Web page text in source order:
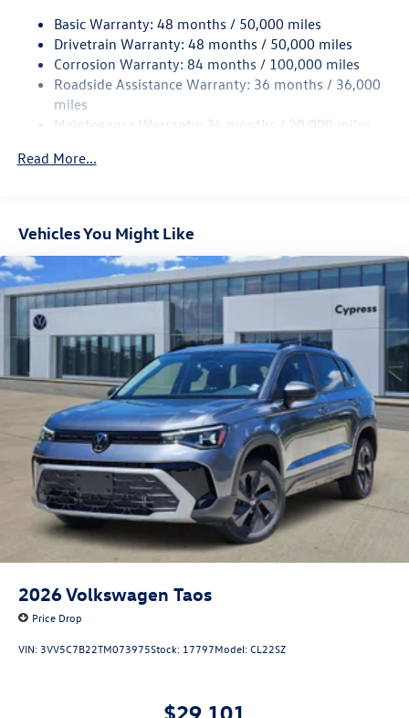
Quasi-Dual Stainless Steel Exhaust
Strut Front Suspension w/Coil Springs
Multi-Link Rear Suspension w/Coil Springs
4-Wheel Disc Brakes w/4-Wheel ABS, Front Vented
Discs, Brake Assist, Hill Hold Control and Electric
Basic Warranty: 48 months / 50,000 miles
Drivetrain Warranty: 48 months / 50,000 miles
Corrosion Warranty: 84 months / 100,000 miles
Roadside Assistance Warranty: 36 months / 36,000
miles
Maintenance Warranty: 24 months / 20,000 miles
Read More...
Vehicles You Might Like
2026Volkswagen Taos
Price Drop
VIN: 3VV5C7B22TM073975Stock: 17797Model:CL22SZ
$29,101